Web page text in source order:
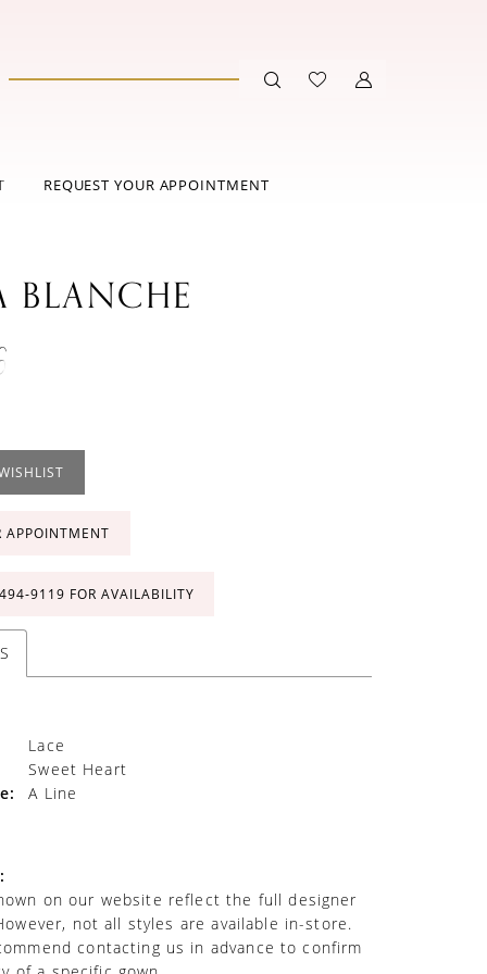
REQUEST YOUR APPOINTMENT
BLANCHE
APPOINTMENT
FOR AVAILABILITY
Lace
Sweet Heart
A Line
on our website reflect the full designer
not all styles are available in-store.
contacting us in advance to confirm